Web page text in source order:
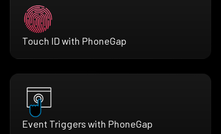
Touch ID with PhoneGap
Event Triggers with PhoneGap